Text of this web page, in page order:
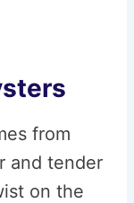
from
and tender
on the